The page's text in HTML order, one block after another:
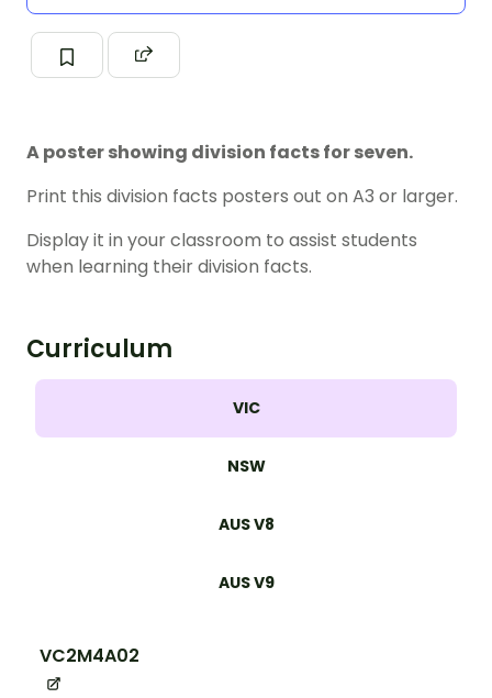
A poster showing division facts for seven.
Print this division facts posters out on A3 or larger.
Display it in your classroom to assist students
when learning their division facts.
Curriculum
VIC
NSW
AUS V8
AUS V9
VC2M4A02